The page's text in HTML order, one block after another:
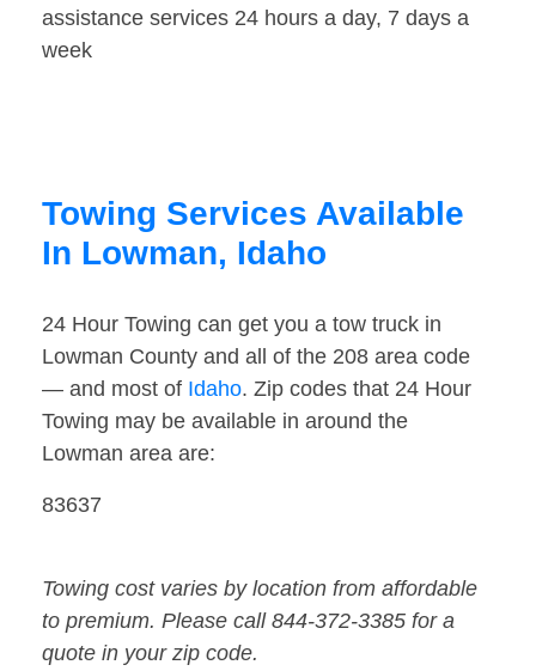
assistance services 24 hours a day, 7 days a
week
Towing Services Available
In Lowman, Idaho
24 Hour Towing can get you a tow truck in
Lowman County and all of the 208 area code
— and most of Idaho. Zip codes that 24 Hour
Towing may be available in around the
Lowman area are:
83637
Towing cost varies by location from affordable
to premium. Please call 844-372-3385 for a
quote in your zip code.